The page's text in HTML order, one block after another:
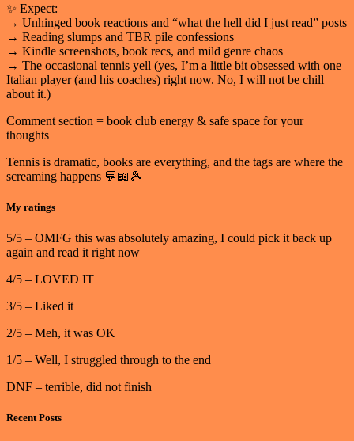
✨ Expect:
→ Unhinged book reactions and “what the hell did I just read” posts
→ Reading slumps and TBR pile confessions
→ Kindle screenshots, book recs, and mild genre chaos
→ The occasional tennis yell (yes, I’m a little bit obsessed with one
Italian player (and his coaches) right now. No, I will not be chill
about it.)
Comment section = book club energy & safe space for your
thoughts
Tennis is dramatic, books are everything, and the tags are where the
screaming happens 💬📖🎾
My ratings
5/5 – OMFG this was absolutely amazing, I could pick it back up
again and read it right now
4/5 – LOVED IT
3/5 – Liked it
2/5 – Meh, it was OK
1/5 – Well, I struggled through to the end
DNF – terrible, did not finish
Recent Posts